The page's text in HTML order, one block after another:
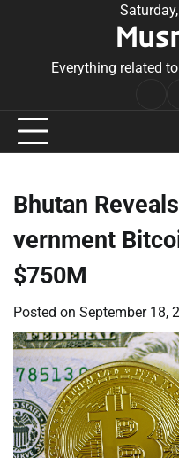
Everything related
Bhutan
vernment
$750M
Posted on September 18,